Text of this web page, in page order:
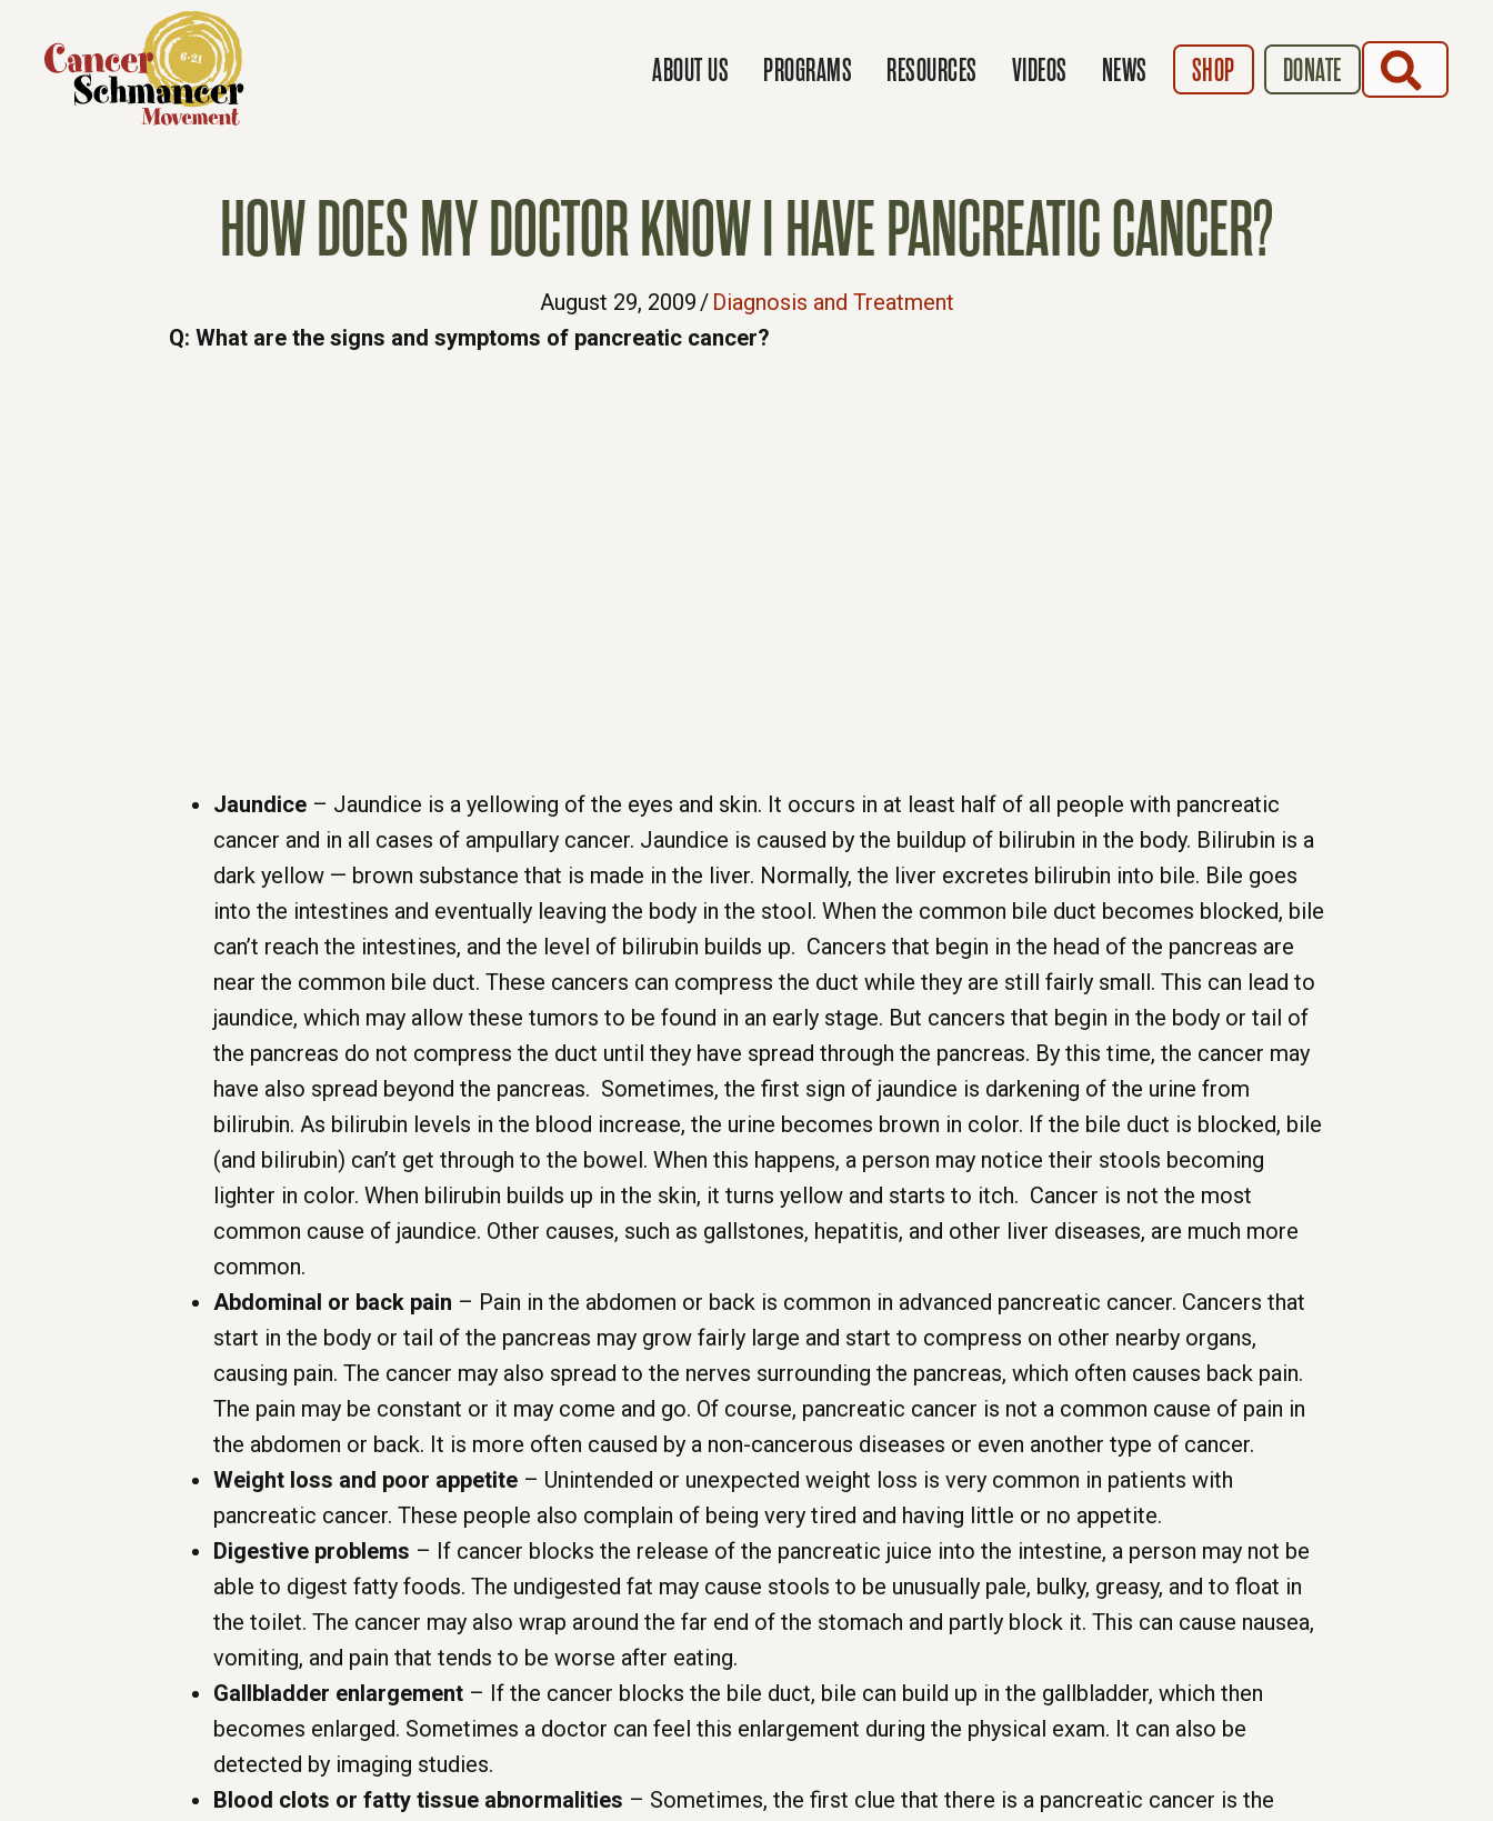
ABOUT US PROGRAMS RESOURCES VIDEOS NEWS SHOP DONATE
HOW DOES MY DOCTOR KNOW I HAVE PANCREATIC CANCER?
August 29, 2009/ Diagnosis and Treatment
Q: What are the signs and symptoms of pancreatic cancer?
Jaundice – Jaundice is a yellowing of the eyes and skin. It occurs in at least half of all people with pancreatic
cancer and in all cases of ampullary cancer. Jaundice is caused by the buildup of bilirubin in the body. Bilirubin is a
dark yellow — brown substance that is made in the liver. Normally, the liver excretes bilirubin into bile. Bile goes
into the intestines and eventually leaving the body in the stool. When the common bile duct becomes blocked, bile
can’t reach the intestines, and the level of bilirubin builds up. Cancers that begin in the head of the pancreas are
near the common bile duct. These cancers can compress the duct while they are still fairly small. This can lead to
jaundice, which may allow these tumors to be found in an early stage. But cancers that begin in the body or tail of
the pancreas do not compress the duct until they have spread through the pancreas. By this time, the cancer may
have also spread beyond the pancreas. Sometimes, the first sign of jaundice is darkening of the urine from
bilirubin. As bilirubin levels in the blood increase, the urine becomes brown in color. If the bile duct is blocked, bile
(and bilirubin) can’t get through to the bowel. When this happens, a person may notice their stools becoming
lighter in color. When bilirubin builds up in the skin, it turns yellow and starts to itch. Cancer is not the most
common cause of jaundice. Other causes, such as gallstones, hepatitis, and other liver diseases, are much more
common.
Abdominal or back pain – Pain in the abdomen or back is common in advanced pancreatic cancer. Cancers that
start in the body or tail of the pancreas may grow fairly large and start to compress on other nearby organs,
causing pain. The cancer may also spread to the nerves surrounding the pancreas, which often causes back pain.
The pain may be constant or it may come and go. Of course, pancreatic cancer is not a common cause of pain in
the abdomen or back. It is more often caused by a non-cancerous diseases or even another type of cancer.
Weight loss and poor appetite – Unintended or unexpected weight loss is very common in patients with
pancreatic cancer. These people also complain of being very tired and having little or no appetite.
Digestive problems – If cancer blocks the release of the pancreatic juice into the intestine, a person may not be
able to digest fatty foods. The undigested fat may cause stools to be unusually pale, bulky, greasy, and to float in
the toilet. The cancer may also wrap around the far end of the stomach and partly block it. This can cause nausea,
vomiting, and pain that tends to be worse after eating.
Gallbladder enlargement – If the cancer blocks the bile duct, bile can build up in the gallbladder, which then
becomes enlarged. Sometimes a doctor can feel this enlargement during the physical exam. It can also be
detected by imaging studies.
Blood clots or fatty tissue abnormalities – Sometimes, the first clue that there is a pancreatic cancer is the